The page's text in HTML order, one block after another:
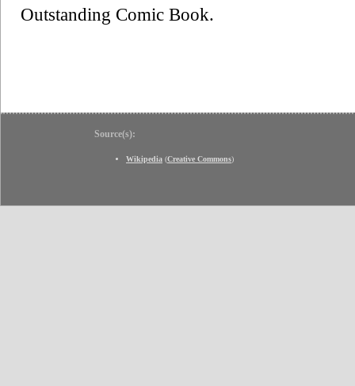
Outstanding Comic Book.
Source(s):
Wikipedia (Creative Commons)